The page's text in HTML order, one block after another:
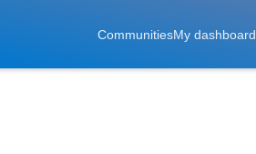
CommunitiesMy dashboard